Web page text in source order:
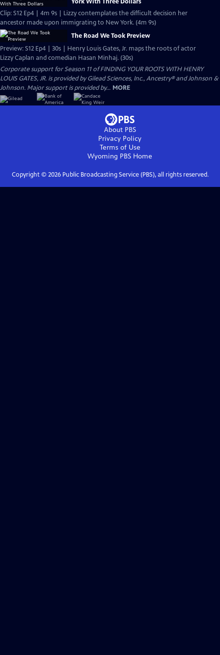
Clip: S12 Ep4 | 4m 9s | Lizzy contemplates the difficult decision her
ancestor made upon immigrating to New York. (4m 9s)
The Road We Took Preview
Preview: S12 Ep4 | 30s | Henry Louis Gates, Jr. maps the roots of actor
Lizzy Caplan and comedian Hasan Minhaj. (30s)
Corporate support for Season 11 of FINDING YOUR ROOTS WITH HENRY
LOUIS GATES, JR. is provided by Gilead Sciences, Inc., Ancestry® and Johnson &
Johnson. Major support is provided by... MORE
About PBS
Privacy Policy
Terms of Use
Wyoming PBS Home
Copyright © 2026Public Broadcasting Service (PBS), all rights reserved.